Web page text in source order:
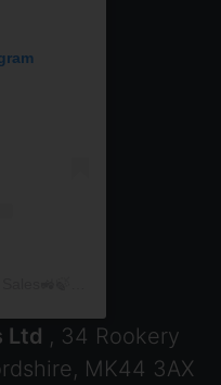
Ltd , 34 Rookery
MK44 3AX